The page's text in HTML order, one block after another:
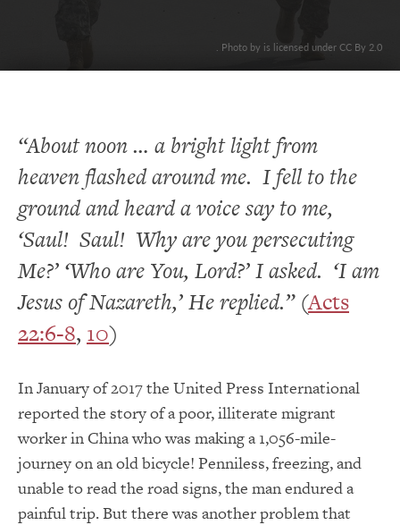
. Photo by is licensed under CC By 2.0
“About noon … a bright light from
heaven flashed around me. I fell to the
ground and heard a voice say to me,
‘Saul! Saul! Why are you persecuting
Me?’ ‘Who are You, Lord?’ I asked. ‘I am
Jesus of Nazareth,’ He replied.”(Acts
22:6-8, 10)
In January of 2017 the United Press International
reported the story of a poor, illiterate migrant
worker in China who was making a 1,056-mile-
journey on an old bicycle! Penniless, freezing, and
unable to read the road signs, the man endured a
painful trip. But there was another problem that